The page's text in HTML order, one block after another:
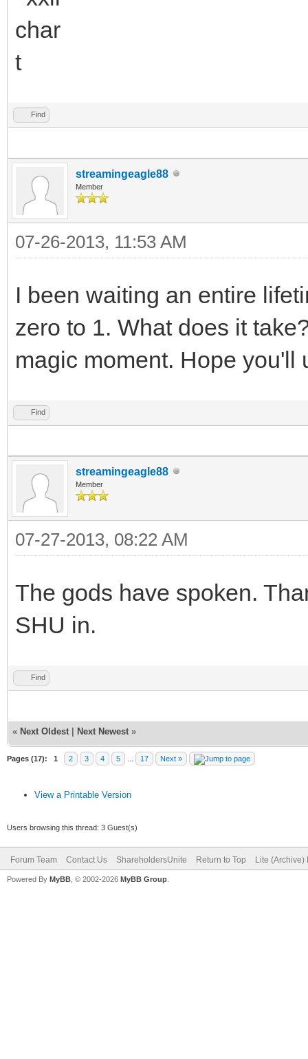
Find
streamingeagle88
Member
07-26-2013, 11:53 AM
I been waiting an entire
zero to 1. What does it
magic moment. Hope you'll
Find
streamingeagle88
Member
07-27-2013, 08:22 AM
The gods have spoken.
SHU in.
Find
« Next Oldest Next Newest »
Pages (17): 1 2 3 4 5 17 Next »
View a Printable Version
Users browsing this thread: 3 Guest(s)
Forum Team Contact Us ShareholdersUnite Return to Top Lite (Archive)
Powered By MyBB , © 2002-2026 MyBB Group